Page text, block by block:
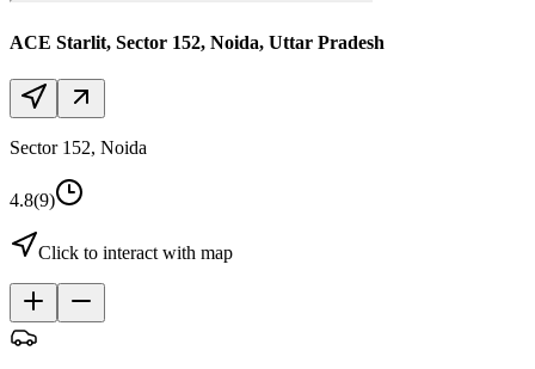
ACE Starlit, Sector 152, Noida, Uttar Pradesh
Sector 152, Noida
4.8(9)
Click to interact with map